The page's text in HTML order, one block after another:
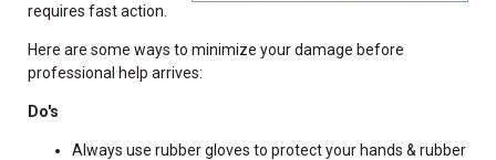
requires fast action.
Here are some ways to minimize your damage before
professional help arrives:
Do's
Always use rubber gloves to protect your hands & rubber